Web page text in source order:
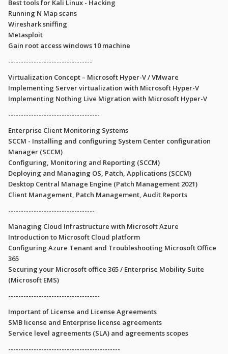
Best tools for Kali Linux - Hacking
Running N Map scans
Wireshark sniffing
Metasploit
Gain root access windows 10 machine
---------------------------------
Virtualization Concept – Microsoft Hyper-V / VMware
Implementing Server virtualization with Microsoft Hyper-V
Implementing Nothing Live Migration with Microsoft Hyper-V
------------------------------------
Enterprise Client Monitoring Systems
SCCM - Installing and configuring System Center configuration
Manager (SCCM)
Configuring, Monitoring and Reporting (SCCM)
Deploying and Managing OS, Patch, Applications (SCCM)
Desktop Central Manage Engine (Patch Management 2021)
Client Management, Patch Management, Audit Reports
----------------------------------
Managing Cloud Infrastructure with Microsoft Azure
Introduction to Microsoft Cloud platform
Configuring Azure Tenant and Troubleshooting Microsoft Office
365
Securing your Microsoft office 365 / Enterprise Mobility Suite
(Microsoft EMS)
------------------------------------
Important of License and License Agreements
SMB license and Enterprise license agreements
Service level agreements (SLA) and agreements scopes
--------------------------------------------